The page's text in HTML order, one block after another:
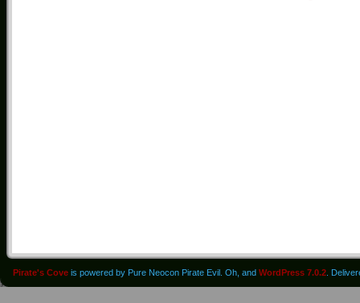
Pirate's Cove is powered by Pure Neocon Pirate Evil. Oh, and WordPress 7.0.2 .